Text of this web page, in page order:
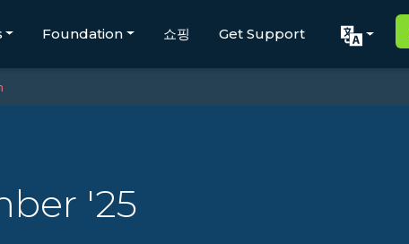
Foundation 쇼핑 Get Support
'25